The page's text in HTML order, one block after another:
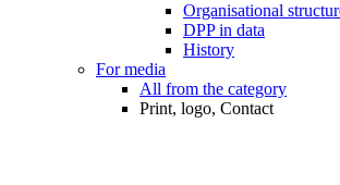
Organisational
DPP in data
History
For media
All from the category
Print, logo, Contact